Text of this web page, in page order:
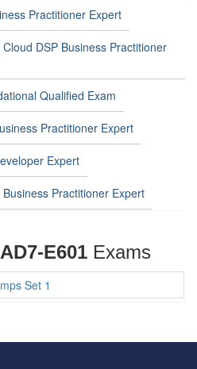
Practitioner Expert
DSP Business Practitioner
Qualified Exam
Practitioner Expert
Expert
Practitioner Expert
E601 Exams
Set 1